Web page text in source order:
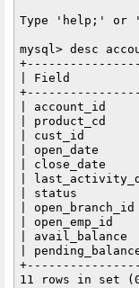
Type 'help;' or
mysql> desc
| Field
| account_id
|
| cust_id
|
|
|
| status
|
|
|
|
11 rows in set